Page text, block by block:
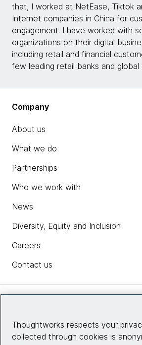
that, I worked at NetEase, Tiktok
Internet companies in China for
engagement. I have worked with
organizations on their digital
including retail and financial
few leading retail banks and global
Company
About us
What we do
Partnerships
Who we work with
News
Diversity, Equity and Inclusion
Careers
Contact us
Site info
Thoughtworks respects your
collected through cookies is